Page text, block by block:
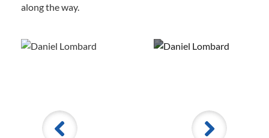
along the way.